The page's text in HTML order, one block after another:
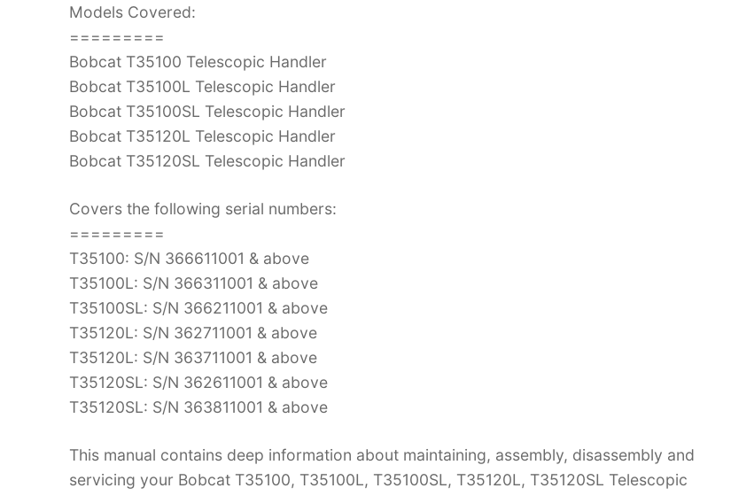
k
Models Covered:
=========
Bobcat T35100 Telescopic Handler
Bobcat T35100L Telescopic Handler
Bobcat T35100SL Telescopic Handler
Bobcat T35120L Telescopic Handler
Bobcat T35120SL Telescopic Handler
Covers the following serial numbers:
=========
T35100: S/N 366611001 & above
T35100L: S/N 366311001 & above
T35100SL: S/N 366211001 & above
T35120L: S/N 362711001 & above
T35120L: S/N 363711001 & above
T35120SL: S/N 362611001 & above
T35120SL: S/N 363811001 & above
This manual contains deep information about maintaining, assembly, disassembly and
servicing your Bobcat T35100, T35100L, T35100SL, T35120L, T35120SL Telescopic